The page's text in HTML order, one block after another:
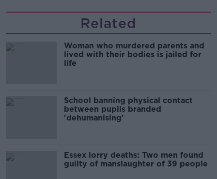
Related
Woman who murdered parents and
lived with their bodies is jailed for
life
School banning physical contact
between pupils branded
'dehumanising'
Essex lorry deaths: Two men found
guilty of manslaughter of 39 people